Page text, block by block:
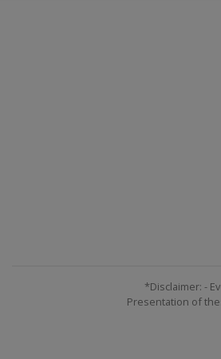
*Disclaimer: -
Presentation of